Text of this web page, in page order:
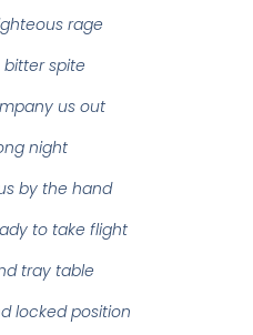
rage
spite
us out
night
by the hand
to take flight
tray table
locked position